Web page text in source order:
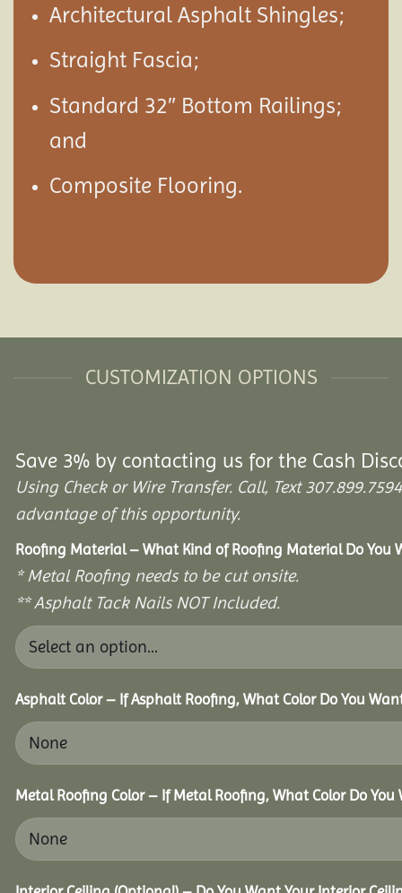
Architectural Asphalt Shingles;
Straight Fascia;
Standard 32″ Bottom Railings;
and
Composite Flooring.
CUSTOMIZATION OPTIONS
Save 3% by contacting us for the Cash
Using Check or Wire Transfer. Call, Text
advantage of this opportunity.
Roofing Material – What Kind of Roofing Material Do You
* Metal Roofing needs to be cut onsite.
** Asphalt Tack Nails NOT Included.
Asphalt Color – If Asphalt Roofing, What Color Do You
Metal Roofing Color – If Metal Roofing, What Color Do You